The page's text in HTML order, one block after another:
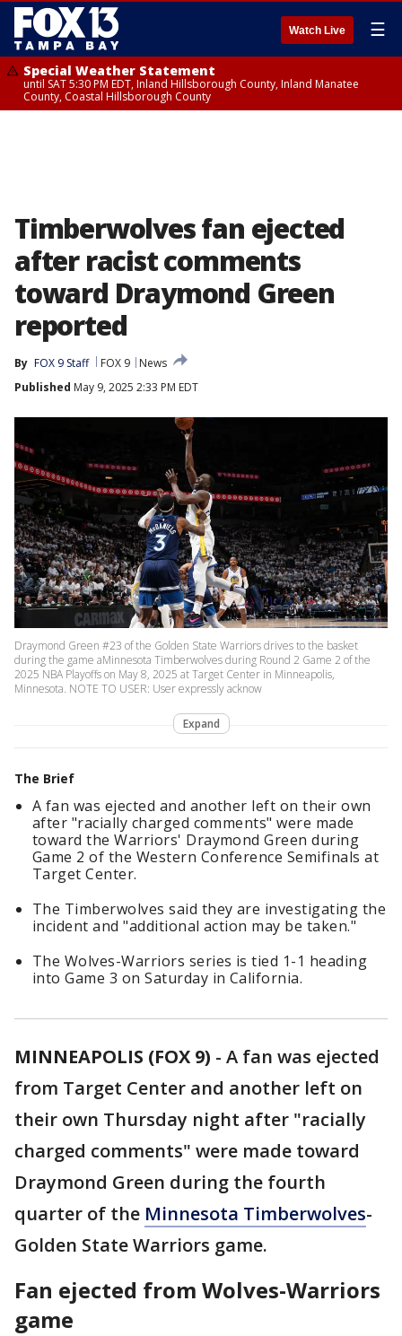
Watch Live ☰
Special Weather Statement
until SAT 5:30 PM EDT, Inland Hillsborough County, Inland Manatee
County, Coastal Hillsborough County
Timberwolves fan ejected
after racist comments
toward Draymond Green
reported
By FOX 9 Staff FOX 9
News
Published May 9, 2025 2:33 PM EDT
Draymond Green #23 of the Golden State Warriors drives to the basket
during the game aMinnesota Timberwolves during Round 2 Game 2 of the
2025 NBA Playoffs on May 8, 2025 at Target Center in Minneapolis,
Minnesota. NOTE TO USER: User expressly acknow
Expand
The Brief
A fan was ejected and another left on their own
after "racially charged comments" were made
toward the Warriors' Draymond Green during
Game 2 of the Western Conference Semifinals at
Target Center.
The Timberwolves said they are investigating the
incident and "additional action may be taken."
The Wolves-Warriors series is tied 1-1 heading
into Game 3 on Saturday in California.
MINNEAPOLIS (FOX 9) - A fan was ejected
from Target Center and another left on
their own Thursday night after "racially
charged comments" were made toward
Draymond Green during the fourth
quarter of the Minnesota Timberwolves-
Golden State Warriors game.
Fan ejected from Wolves-Warriors
game